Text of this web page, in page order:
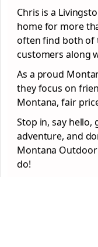
Chris is a
home for more
often find both of
customers along
As a proud
they focus on
Montana, fair
Stop in, say
adventure, and
Montana
do!